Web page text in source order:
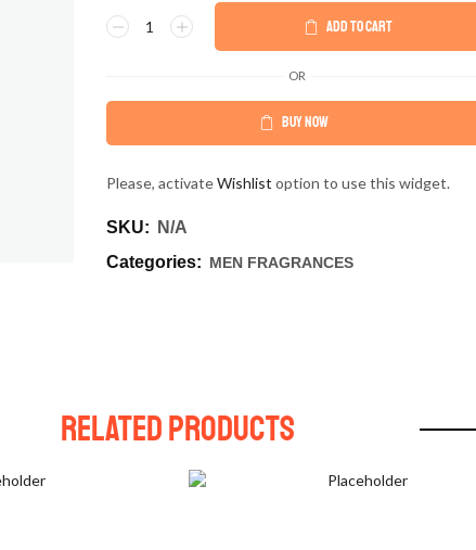
ADD TO CART
OR
BUY NOW
Please, activateWishlist option to use this widget.
SKU:
N/A
Categories: MEN FRAGRANCES
Related Products